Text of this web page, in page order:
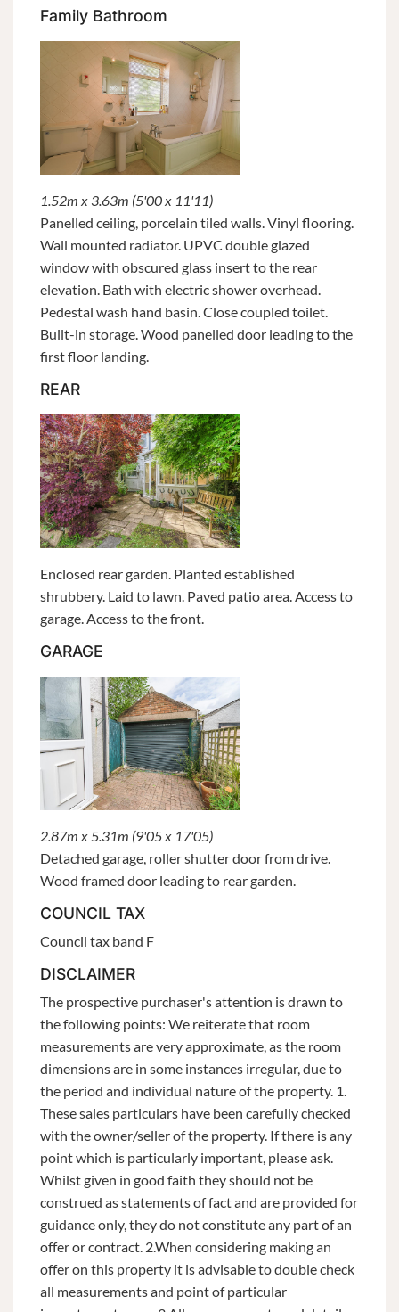
Family Bathroom
1.52m x 3.63m (5'00 x 11'11)
Panelled ceiling, porcelain tiled walls. Vinyl flooring.
Wall mounted radiator. UPVC double glazed
window with obscured glass insert to the rear
elevation. Bath with electric shower overhead.
Pedestal wash hand basin. Close coupled toilet.
Built-in storage. Wood panelled door leading to the
first floor landing.
REAR
Enclosed rear garden. Planted established
shrubbery. Laid to lawn. Paved patio area. Access to
garage. Access to the front.
GARAGE
2.87m x 5.31m (9'05 x 17'05)
Detached garage, roller shutter door from drive.
Wood framed door leading to rear garden.
COUNCIL TAX
Council tax band F
DISCLAIMER
The prospective purchaser's attention is drawn to
the following points: We reiterate that room
measurements are very approximate, as the room
dimensions are in some instances irregular, due to
the period and individual nature of the property. 1.
These sales particulars have been carefully checked
with the owner/seller of the property. If there is any
point which is particularly important, please ask.
Whilst given in good faith they should not be
construed as statements of fact and are provided for
guidance only, they do not constitute any part of an
offer or contract. 2.When considering making an
offer on this property it is advisable to double check
all measurements and point of particular